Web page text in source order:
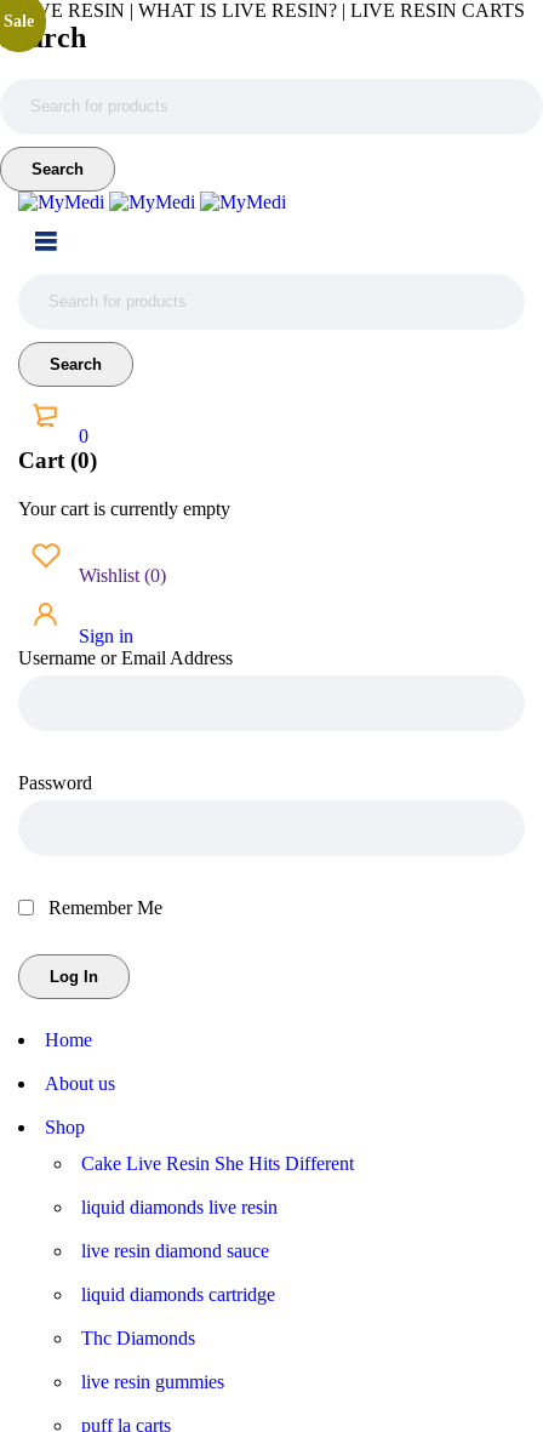
LIVE RESIN | WHAT IS LIVE RESIN? | LIVE RESIN CARTS
Search
0
Cart (0)
Your cart is currently empty
Wishlist (0)
Sign in
Username or Email Address
Password
Remember Me
Home
About us
Shop
Cake Live Resin She Hits Different
liquid diamonds live resin
live resin diamond sauce
liquid diamonds cartridge
Thc Diamonds
live resin gummies
puff la carts
Sale